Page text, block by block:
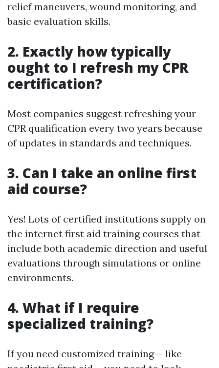
relief maneuvers, wound monitoring, and
basic evaluation skills.
2. Exactly how typically
ought to I refresh my CPR
certification?
Most companies suggest refreshing your
CPR qualification every two years because
of updates in standards and techniques.
3. Can I take an online first
aid course?
Yes! Lots of certified institutions supply on
the internet first aid training courses that
include both academic direction and useful
evaluations through simulations or online
environments.
4. What if I require
specialized training?
If you need customized training-- like